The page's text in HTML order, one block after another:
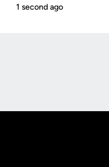
1 second ago